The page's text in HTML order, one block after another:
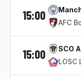
15:00
AFC
15:00
SCO
LOSC